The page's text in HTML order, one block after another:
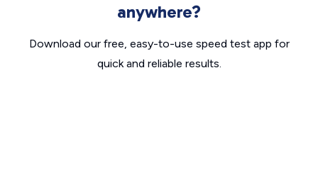
anywhere?
Download our free, easy-to-use speed test app for
quick and reliable results.